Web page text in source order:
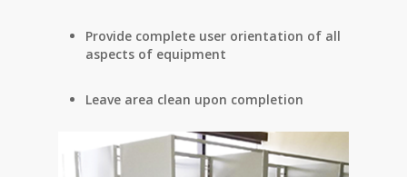
Provide complete user orientation of all
aspects of equipment
Leave area clean upon completion